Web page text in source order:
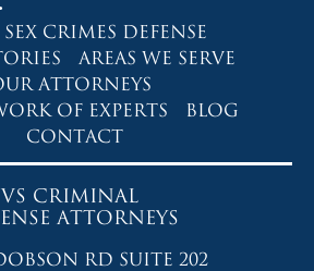
SEX CRIMES DEFENSE
AREAS WE SERVE
ATTORNEYS
OF EXPERTS
BLOG
CONTACT
VS CRIMINAL
ATTORNEYS
RD SUITE 202